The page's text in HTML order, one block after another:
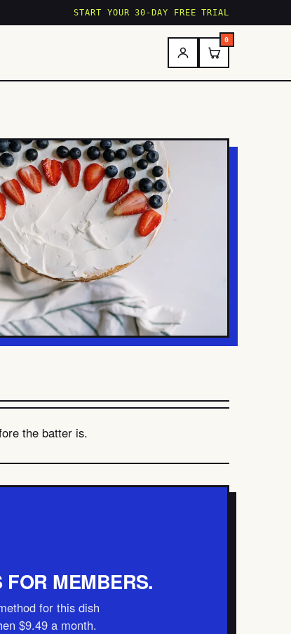
START YOUR 30-DAY FREE TRIAL
0
the batter is.
MEMBERS.
for this dish
$9.49 a month.